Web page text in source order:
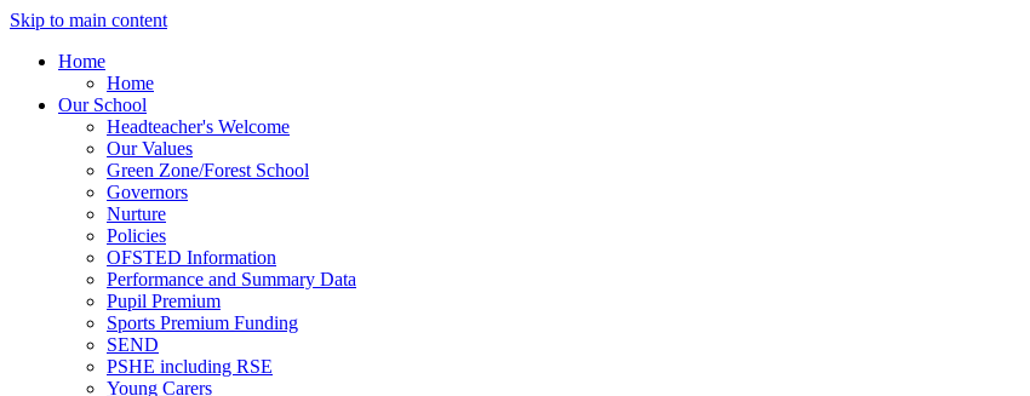
Skip to main content
Home
Home
Our School
Headteacher's Welcome
Our Values
Green Zone/Forest School
Governors
Nurture
Policies
OFSTED Information
Performance and Summary Data
Pupil Premium
Sports Premium Funding
SEND
PSHE including RSE
Young Carers